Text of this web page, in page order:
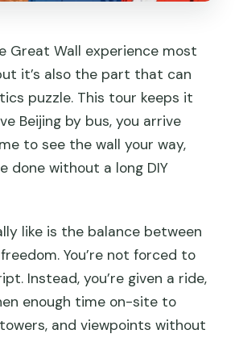
Great Wall experience most
it’s also the part that can
puzzle. This tour keeps it
Beijing by bus, you arrive
to see the wall your way,
done without a long DIY
like is the balance between
You’re not forced to
Instead, you’re given a ride,
enough time on-site to
and viewpoints without